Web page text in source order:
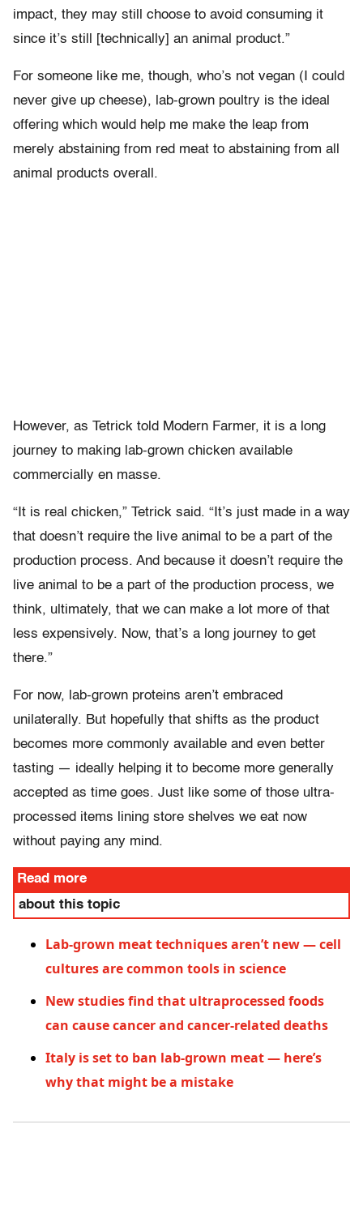
impact, they may still choose to avoid consuming it
since it’s still [technically] an animal product.”
For someone like me, though, who’s not vegan (I could
never give up cheese), lab-grown poultry is the ideal
offering which would help me make the leap from
merely abstaining from red meat to abstaining from all
animal products overall.
However, as Tetrick told Modern Farmer, it is a long
journey to making lab-grown chicken available
commercially en masse.
“It is real chicken,” Tetrick said. “It’s just made in a way
that doesn’t require the live animal to be a part of the
production process. And because it doesn’t require the
live animal to be a part of the production process, we
think, ultimately, that we can make a lot more of that
less expensively. Now, that’s a long journey to get
there.”
For now, lab-grown proteins aren’t embraced
unilaterally. But hopefully that shifts as the product
becomes more commonly available and even better
tasting — ideally helping it to become more generally
accepted as time goes. Just like some of those ultra-
processed items lining store shelves we eat now
without paying any mind.
Read more
about this topic
Lab-grown meat techniques aren’t new — cell
cultures are common tools in science
New studies find that ultraprocessed foods
can cause cancer and cancer-related deaths
Italy is set to ban lab-grown meat — here’s
why that might be a mistake